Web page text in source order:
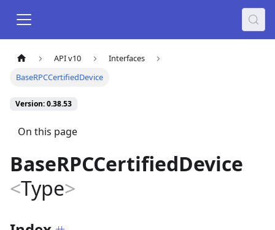
API v10
Interfaces
BaseRPCCertifiedDevice
Version: 0.38.53
On this page
BaseRPCCertifiedDevice
<Type>